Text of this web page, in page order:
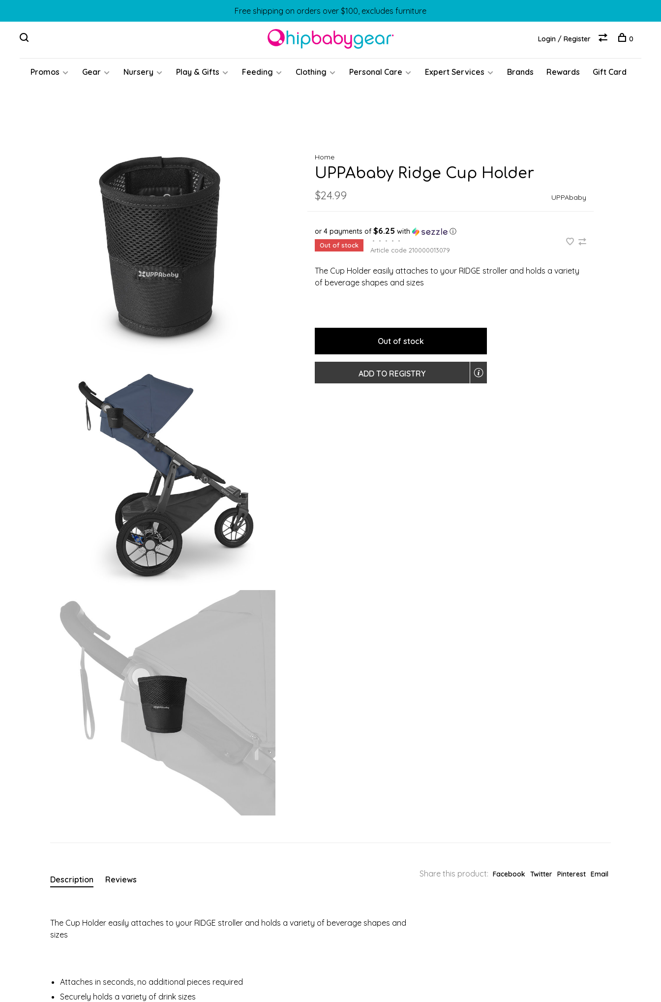
Free shipping on orders over $100, excludes furniture
Promos Gear Nursery Play & Gifts Feeding Clothing Personal Care Expert Services Brands Rewards Gift Card
Login / Register 0
Home
UPPAbaby Ridge Cup Holder
$24.99 UPPAbaby
or 4 payments of $6.25 with ⓘ
Out of stock
• • • •
•
Article code 210000013079
The Cup Holder easily attaches to your RIDGE stroller and holds a variety
of beverage shapes and sizes
Out of stock
ADD TO REGISTRY
Share this product: Facebook Twitter Pinterest Email
Description Reviews
The Cup Holder easily attaches to your RIDGE stroller and holds a variety of beverage shapes and
sizes
Attaches in seconds, no additional pieces required
Securely holds a variety of drink sizes